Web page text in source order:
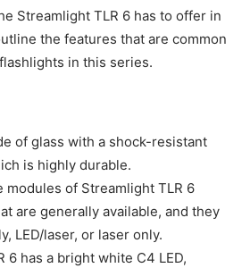
Streamlight TLR 6 has to offer in
the features that are common
in this series.
of glass with a shock-resistant
is highly durable.
modules of Streamlight TLR 6
are generally available, and they
LED/laser, or laser only.
6 has a bright white C4 LED,